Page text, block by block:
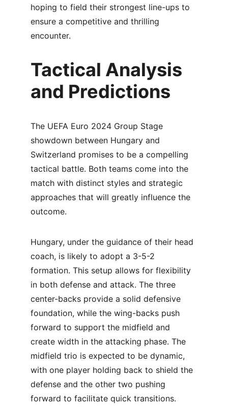
hoping to field their strongest line-ups to
ensure a competitive and thrilling
encounter.
Tactical Analysis
and Predictions
The UEFA Euro 2024 Group Stage
showdown between Hungary and
Switzerland promises to be a compelling
tactical battle. Both teams come into the
match with distinct styles and strategic
approaches that will greatly influence the
outcome.
Hungary, under the guidance of their head
coach, is likely to adopt a 3-5-2
formation. This setup allows for flexibility
in both defense and attack. The three
center-backs provide a solid defensive
foundation, while the wing-backs push
forward to support the midfield and
create width in the attacking phase. The
midfield trio is expected to be dynamic,
with one player holding back to shield the
defense and the other two pushing
forward to facilitate quick transitions.